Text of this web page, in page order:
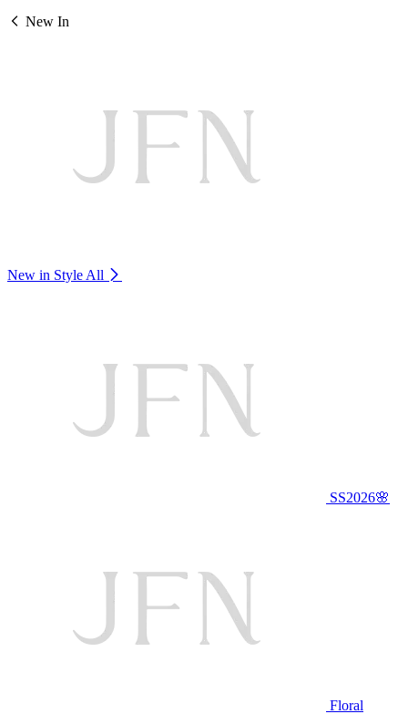
New In
New in Style All
SS2026🌸
Floral